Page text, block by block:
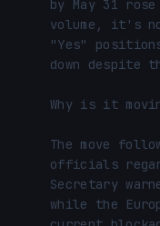
by May 31
volume, it's
"Yes"
down despite
Why is it
The move
officials
Secretary
while the